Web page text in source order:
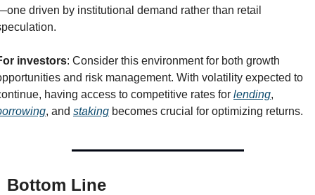
driven by institutional demand rather than retail
investors: Consider this environment for both growth
and risk management. With volatility expected to
having access to competitive rates for lending
, and staking becomes crucial for optimizing returns.
Bottom Line